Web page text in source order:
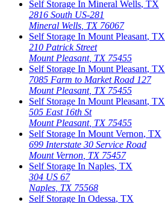
Self Storage In Mineral Wells, TX
2816 South US-281
Mineral Wells TX 76067
Self Storage In Mount Pleasant, TX
210 Patrick Street
Mount Pleasant, TX 75455
Self Storage In Mount Pleasant, TX
7085 Farm to Market Road 127
Mount Pleasant, TX 75455
Self Storage In Mount Pleasant, TX
505 East 16th St
Mount Pleasant, TX 75455
Self Storage In Mount Vernon, TX
699 Interstate 30 Service Road
Mount Vernon TX 75457
Self Storage In Naples, TX
304 US 67
Naples TX 75568
Self Storage In Odessa, TX